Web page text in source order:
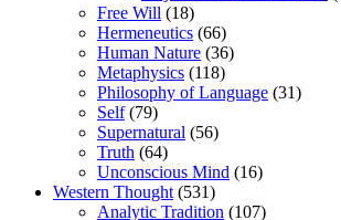
Free Will (18)
Hermeneutics (66)
Human Nature (36)
Metaphysics (118)
Philosophy of Language (31)
Self(79)
Supernatural (56)
Truth (64)
Unconscious Mind (16)
Western Thought(531)
Analytic Tradition (107)